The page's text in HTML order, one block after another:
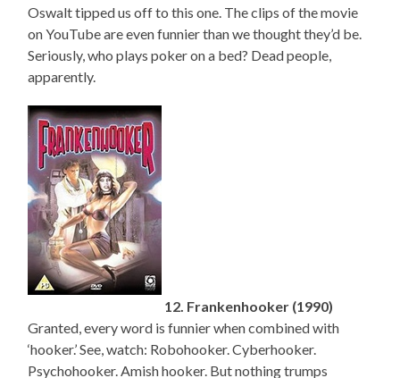
Oswalt tipped us off to this one. The clips of the movie
on YouTube are even funnier than we thought they’d be.
Seriously, who plays poker on a bed? Dead people,
apparently.
12. Frankenhooker (1990)
Granted, every word is funnier when combined with
‘hooker.’ See, watch: Robohooker. Cyberhooker.
Psychohooker. Amish hooker. But nothing trumps